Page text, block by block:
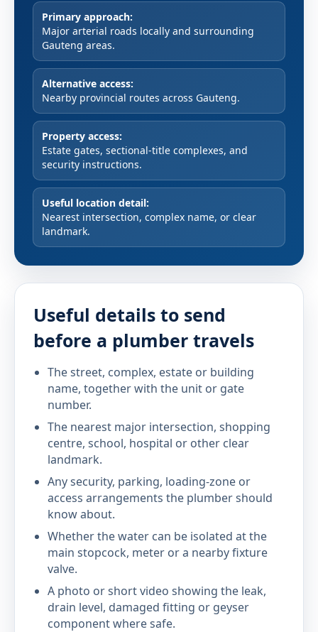
Primary approach:
Major arterial roads locally and surrounding
Gauteng areas.
Alternative access:
Nearby provincial routes across Gauteng.
Property access:
Estate gates, sectional-title complexes, and
security instructions.
Useful location detail:
Nearest intersection, complex name, or clear
landmark.
Useful details to send
before a plumber travels
The street, complex, estate or building
name, together with the unit or gate
number.
The nearest major intersection, shopping
centre, school, hospital or other clear
landmark.
Any security, parking, loading-zone or
access arrangements the plumber should
know about.
Whether the water can be isolated at the
main stopcock, meter or a nearby fixture
valve.
A photo or short video showing the leak,
drain level, damaged fitting or geyser
component where safe.